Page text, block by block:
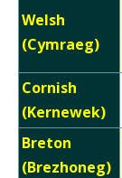
Welsh
(Cymraeg)
Cornish
(Kernewek)
Breton
(Brezhoneg)